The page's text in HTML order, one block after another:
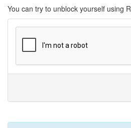
You can try to unblock yourself using